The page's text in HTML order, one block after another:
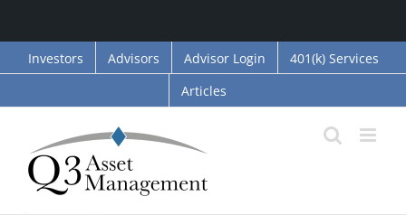
Skip
to
content
Investors Advisors Advisor Login
401(k) Services
Articles